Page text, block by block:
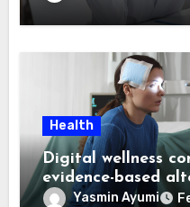
Health
Digital wellness
evidence-based
through Dr.
Yasmin Ayumi